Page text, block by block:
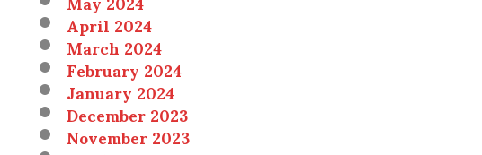
April 2024
March 2024
February 2024
January 2024
December 2023
November 2023